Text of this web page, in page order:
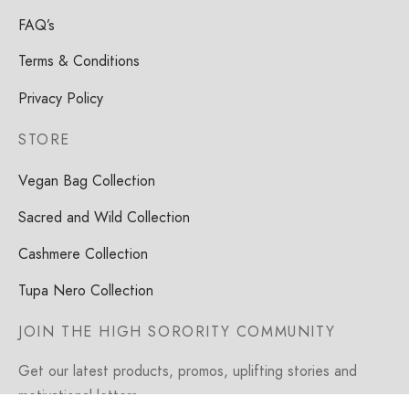
JOIN THE HIGH SORORITY COMMUNITY
Get our latest products, promos, uplifting stories and
motivational letters.
FAQ’s
Terms & Conditions
Privacy Policy
STORE
Vegan Bag Collection
Sacred and Wild Collection
Cashmere Collection
Tupa Nero Collection